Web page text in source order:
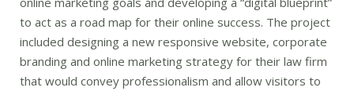
to act as a road map for their online success. The project
included designing a new responsive website, corporate
branding and online marketing strategy for their law firm
that would convey professionalism and allow visitors to